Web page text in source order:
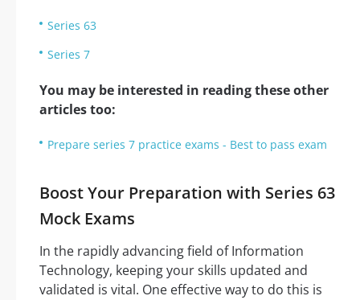
Series 63
Series 7
You may be interested in reading these other
articles too:
Prepare series 7 practice exams - Best to pass exam
Boost Your Preparation with Series 63
Mock Exams
In the rapidly advancing field of Information
Technology, keeping your skills updated and
validated is vital. One effective way to do this is